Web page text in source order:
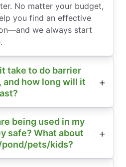
No matter your budget,
you find an effective
we always start
take to do barrier
how long will it
being used in my
safe? What about
pets/kids?